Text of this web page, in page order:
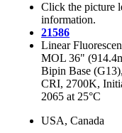
Click the picture
information.
21586
Linear
MOL 36"
Bipin Base
CRI, 2700K,
2065 at 25°C
USA, Canada